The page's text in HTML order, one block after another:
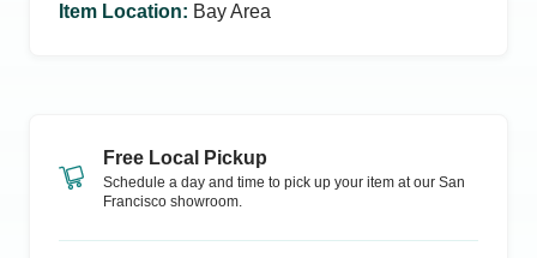
Item Location: Bay Area
Free Local Pickup
Schedule a day and time to pick up your item at our San
Francisco showroom.